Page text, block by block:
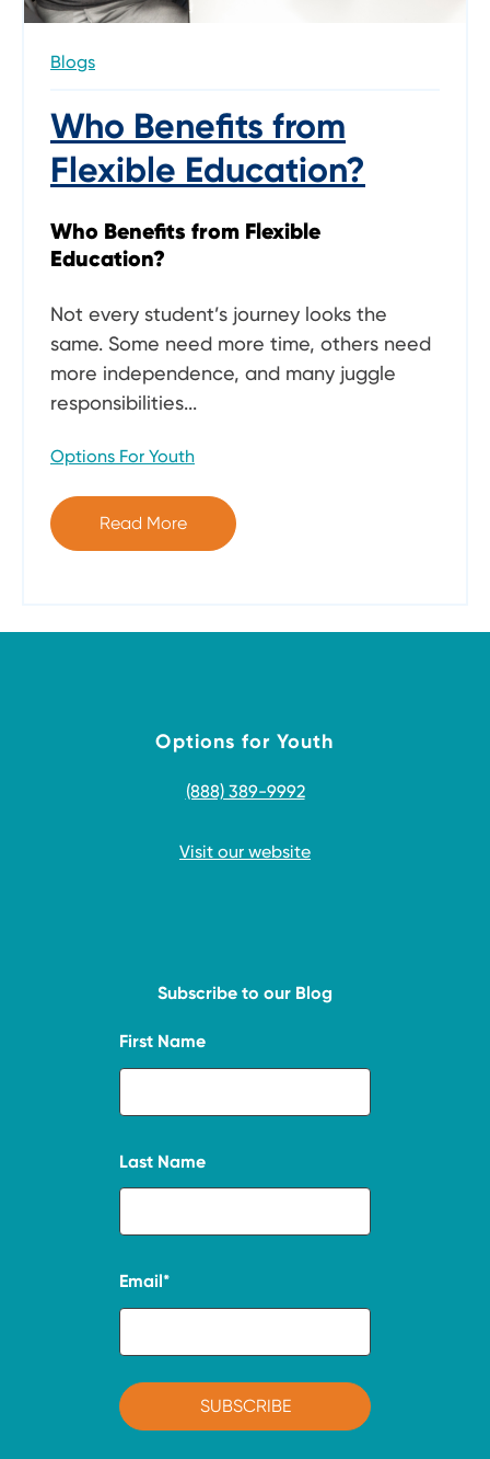
Blogs
Who Benefits from
Flexible Education?
Who Benefits from Flexible
Education?
Not every student’s journey looks the
same. Some need more time, others need
more independence, and many juggle
responsibilities...
Options For Youth
Read More
Options for Youth
(888) 389-9992
Visit our website
Subscribe to our Blog
First Name
Last Name
Email*